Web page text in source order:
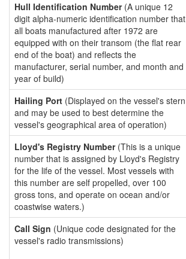
Hull Identification Number(A unique 12
digit alpha-numeric identification number that
all boats manufactured after 1972 are
equipped with on their transom (the flat rear
end of the boat) and reflects the
manufacturer, serial number, and month and
year of build)
Hailing Port (Displayed on the vessel's stern
and may be used to best determine the
vessel's geographical area of operation)
Lloyd's Registry Number(This is a unique
number that is assigned by Lloyd's Registry
for the life of the vessel. Most vessels with
this number are self propelled, over 100
gross tons, and operate on ocean and/or
coastwise waters.)
Call Sign (Unique code designated for the
vessel's radio transmissions)